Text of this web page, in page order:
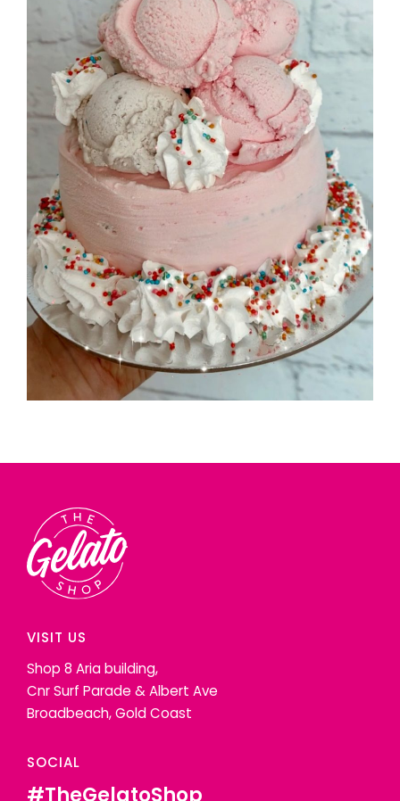
VISIT US
Shop 8 Aria building,
Cnr Surf Parade & Albert Ave
Broadbeach, Gold Coast
SOCIAL
#TheGelatoShop